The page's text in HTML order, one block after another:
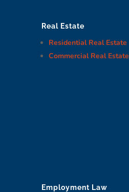
Real Estate
Residential Real Estate
Commercial Real Estate
Employment Law